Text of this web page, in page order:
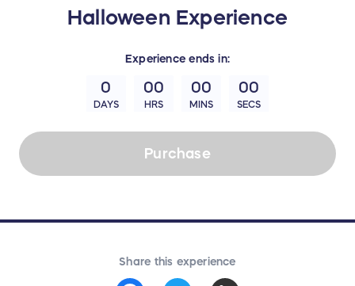
Halloween Experience
Experience ends in:
0
DAYS
00
HRS
00
MINS
00
SECS
Purchase
Share this experience